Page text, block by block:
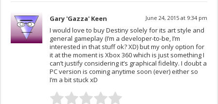
Gary 'Gazza' Keen June 24, 2015 at 9:34 pm
I would love to buy Destiny solely for its art style and
general gameplay (I’m a developer-to-be, I’m
interested in that stuff ok? XD) but my only option for
it at the moment is Xbox 360 which is just something I
can’t justify considering it’s graphical fidelity. I doubt a
PC version is coming anytime soon (ever) either so
I’m a bit stuck xD